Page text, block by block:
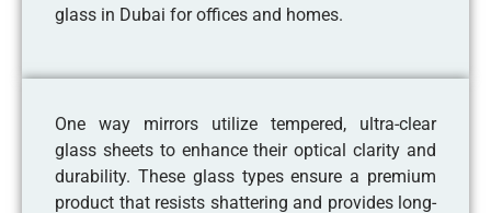
glass in Dubai for offices and homes.
One way mirrors utilize tempered, ultra-clear
glass sheets to enhance their optical clarity and
durability. These glass types ensure a premium
product that resists shattering and provides long-